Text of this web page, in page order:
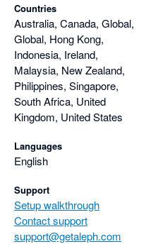
Countries
Australia, Canada, Global,
Global, Hong Kong,
Indonesia, Ireland,
Malaysia, New Zealand,
Philippines, Singapore,
South Africa, United
Kingdom, United States
Languages
English
Support
Setup walkthrough
Contact support
support@getaleph.com